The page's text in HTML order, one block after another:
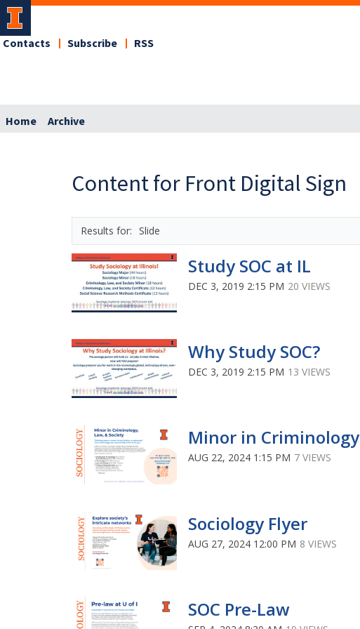
Contacts Subscribe RSS
Home Archive
Content for Front Digital Sign
Slide
Study SOC at IL
DEC 3, 2019 2:15 PM 20 VIEWS
Why Study SOC?
DEC 3, 2019 2:15 PM 13 VIEWS
Minor in Criminology
AUG 22, 2024 1:15 PM 7 VIEWS
Sociology Flyer
AUG 27, 2024 12:00 PM 8 VIEWS
SOC Pre-Law